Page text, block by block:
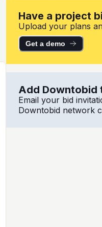
Have a project
Upload your plans
Get a demo
Add Downtobid
Email your bid
Downtobid network